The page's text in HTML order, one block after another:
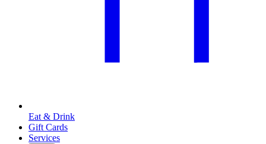
Eat & Drink
Gift Cards
Services